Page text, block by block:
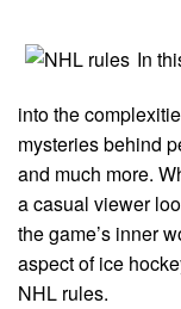
In
into the
mysteries behind
and much more.
a casual viewer
the game’s inner
aspect of ice
NHL rules.